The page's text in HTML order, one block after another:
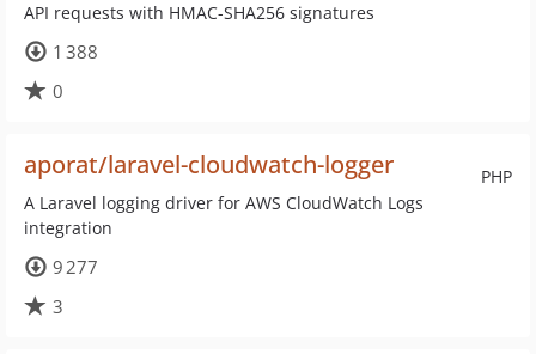
API requests with HMAC-SHA256 signatures
1 388
0
PHP
aporat/laravel-cloudwatch-logger
A Laravel logging driver for AWS CloudWatch Logs
integration
9 277
3